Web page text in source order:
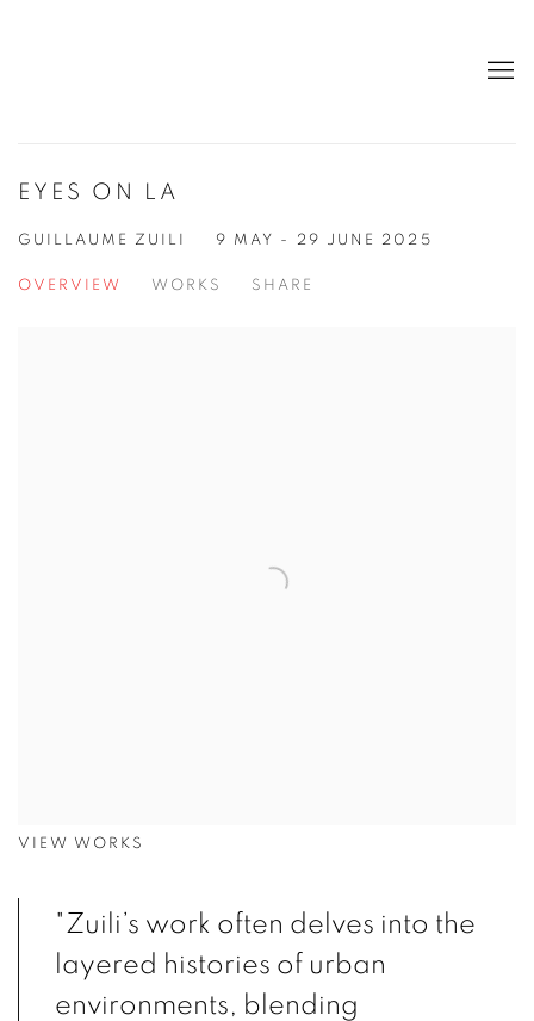
EYES ON LA
GUILLAUME ZUILI 9 MAY - 29 JUNE 2025
OVERVIEW WORKS SHARE
VIEW WORKS
"Zuili’s work often delves into the
layered histories of urban
environments, blending